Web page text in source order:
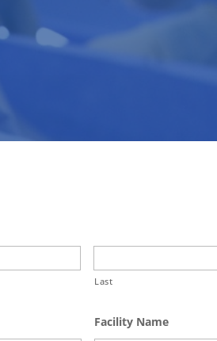
Last
Facility Name